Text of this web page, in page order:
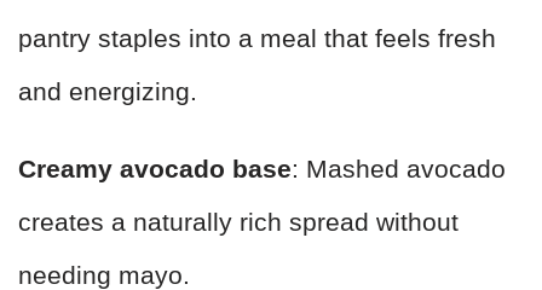
pantry staples into a meal that feels fresh
and energizing.
Creamy avocado base: Mashed avocado
creates a naturally rich spread without
needing mayo.